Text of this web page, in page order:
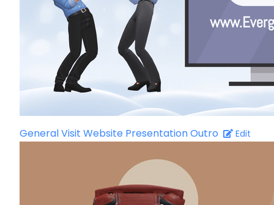
General Visit Website Presentation Outro Edit